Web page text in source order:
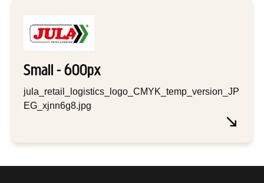
Small - 600px
jula_retail_logistics_logo_CMYK_temp_version_JP
EG_xjnn6g8.jpg